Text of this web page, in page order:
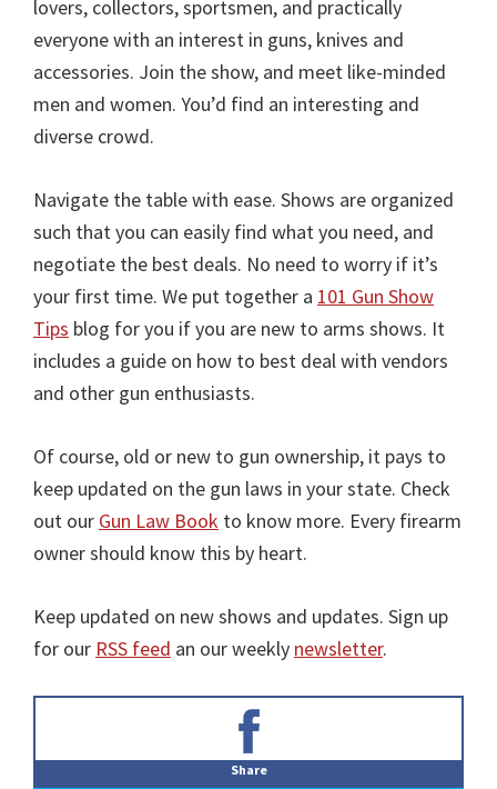
lovers, collectors, sportsmen, and practically
everyone with an interest in guns, knives and
accessories. Join the show, and meet like-minded
men and women. You’d find an interesting and
diverse crowd.
Navigate the table with ease. Shows are organized
such that you can easily find what you need, and
negotiate the best deals. No need to worry if it’s
your first time. We put together a 101 Gun Show
Tips blog for you if you are new to arms shows. It
includes a guide on how to best deal with vendors
and other gun enthusiasts.
Of course, old or new to gun ownership, it pays to
keep updated on the gun laws in your state. Check
out our Gun Law Book to know more. Every firearm
owner should know this by heart.
Keep updated on new shows and updates. Sign up
for our RSS feed an our weekly newsletter.
Share